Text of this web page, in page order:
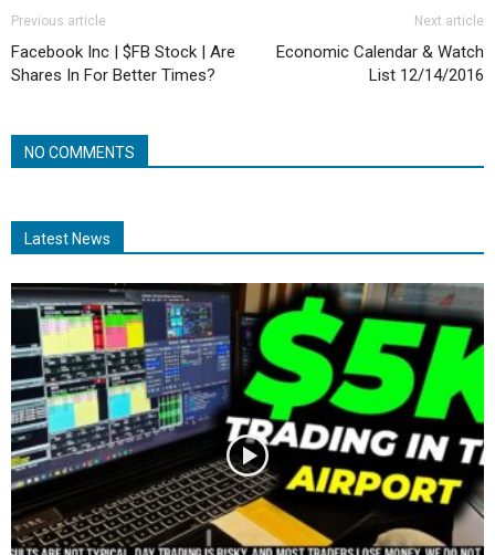
Previous article
Facebook Inc | $FB Stock | Are
Shares In For Better Times?
Next article
Economic Calendar & Watch
List 12/14/2016
NO COMMENTS
Latest News